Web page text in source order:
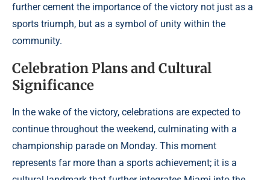
further cement the importance of the victory not just as a
sports triumph, but as a symbol of unity within the
community.
Celebration Plans and Cultural
Significance
In the wake of the victory, celebrations are expected to
continue throughout the weekend, culminating with a
championship parade on Monday. This moment
represents far more than a sports achievement; it is a